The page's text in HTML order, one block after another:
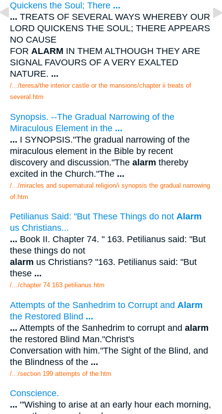
Quickens the Soul; There ...
... TREATS OF SEVERAL WAYS WHEREBY OUR
LORD QUICKENS THE SOUL; THERE APPEARS
NO CAUSE
FOR ALARM IN THEM ALTHOUGH THEY ARE
SIGNAL FAVOURS OF A VERY EXALTED
NATURE. ...
/.../teresa/the interior castle or the mansions/chapter ii treats of
several.htm
Synopsis. --The Gradual Narrowing of the
Miraculous Element in the ...
... I SYNOPSIS."The gradual narrowing of the
miraculous element in the Bible by recent
discovery and discussion."The alarm thereby
excited in the Church."The ...
/.../miracles and supernatural religion/i synopsis the gradual narrowing
of.htm
Petilianus Said: "But These Things do not Alarm
us Christians...
... Book II. Chapter 74. " 163. Petilianus said: "But
these things do not
alarm us Christians? "163. Petilianus said: "But
these ...
/.../chapter 74 163 petilianus.htm
Attempts of the Sanhedrim to Corrupt and Alarm
the Restored Blind ...
... Attempts of the Sanhedrim to corrupt and alarm
the restored Blind Man."Christ's
Conversation with him."The Sight of the Blind, and
the Blindness of the ...
/.../section 199 attempts of the.htm
Conscience.
... "'Wishing to arise at an early hour each morning,